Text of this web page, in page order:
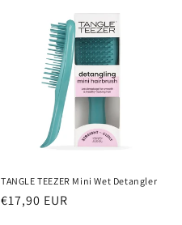
TANGLE TEEZER Mini Wet Detangler
Normaler
€17,90 EUR